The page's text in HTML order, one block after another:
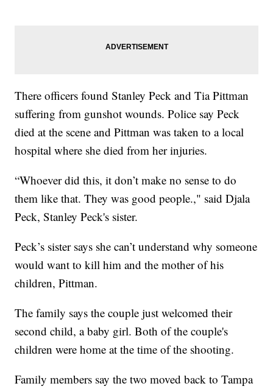
There officers found Stanley Peck and Tia Pittman
suffering from gunshot wounds. Police say Peck
died at the scene and Pittman was taken to a local
hospital where she died from her injuries.
“Whoever did this, it don’t make no sense to do
them like that. They was good people.," said Djala
Peck, Stanley Peck's sister.
Peck’s sister says she can’t understand why someone
would want to kill him and the mother of his
children, Pittman.
The family says the couple just welcomed their
second child, a baby girl. Both of the couple's
children were home at the time of the shooting.
Family members say the two moved back to Tampa